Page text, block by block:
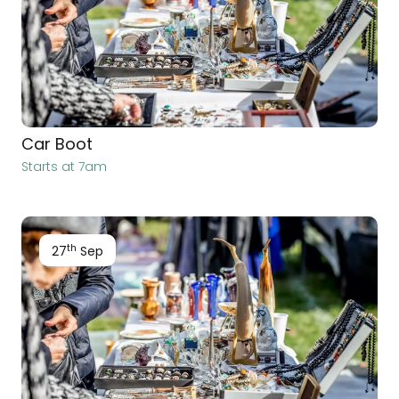
Car Boot
Starts at 7am
27th Sep